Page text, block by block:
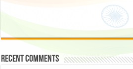
Recent Comments